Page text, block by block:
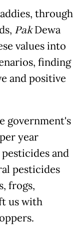
through
PakDewa
values into
finding
and positive
government's
year
and
pesticides
frogs,
us with